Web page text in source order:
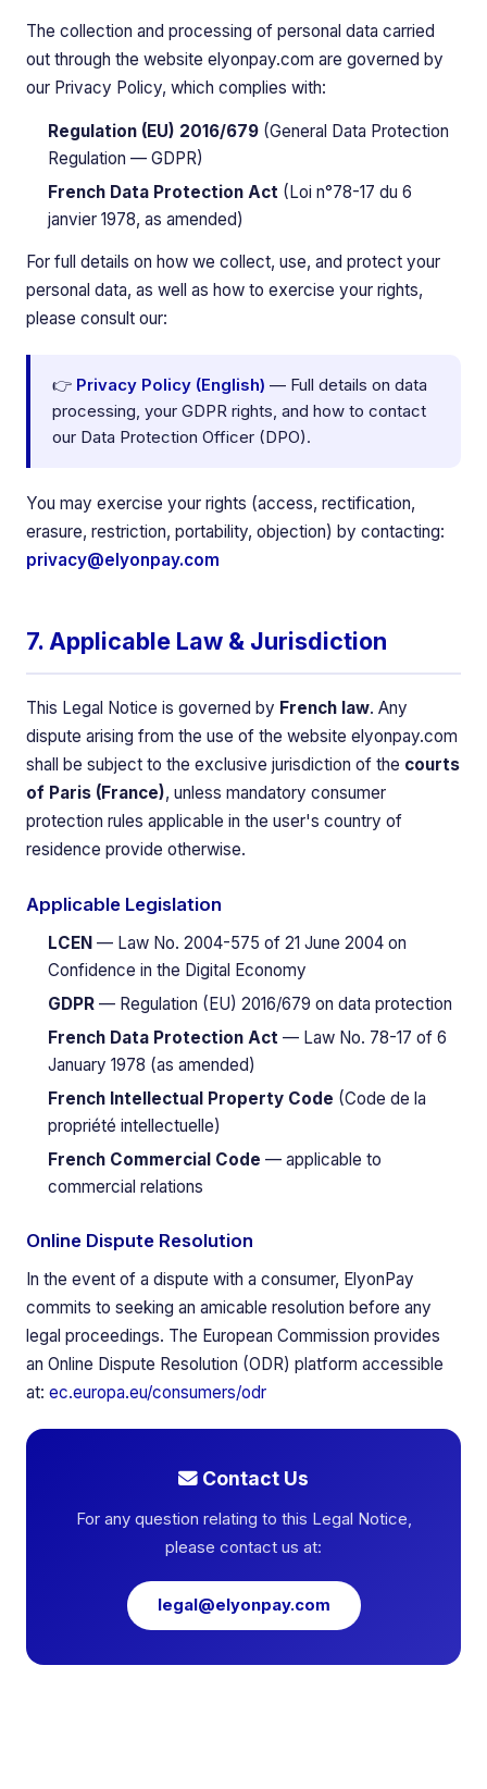
The collection and processing of personal data carried
out through the website elyonpay.com are governed by
our Privacy Policy, which complies with:
Regulation (EU) 2016/679 (General Data Protection
Regulation — GDPR)
French Data Protection Act (Loi n°78-17 du 6
janvier 1978, as amended)
For full details on how we collect, use, and protect your
personal data, as well as how to exercise your rights,
please consult our:
👉 Privacy Policy (English) — Full details on data
processing, your GDPR rights, and how to contact
our Data Protection Officer (DPO).
You may exercise your rights (access, rectification,
erasure, restriction, portability, objection) by contacting:
privacy@elyonpay.com
7. Applicable Law & Jurisdiction
This Legal Notice is governed by French law. Any
dispute arising from the use of the website elyonpay.com
shall be subject to the exclusive jurisdiction of the courts
of Paris (France), unless mandatory consumer
protection rules applicable in the user's country of
residence provide otherwise.
Applicable Legislation
LCEN — Law No. 2004-575 of 21 June 2004 on
Confidence in the Digital Economy
GDPR — Regulation (EU) 2016/679 on data protection
French Data Protection Act — Law No. 78-17 of 6
January 1978 (as amended)
French Intellectual Property Code (Code de la
propriété intellectuelle)
French Commercial Code — applicable to
commercial relations
Online Dispute Resolution
In the event of a dispute with a consumer, ElyonPay
commits to seeking an amicable resolution before any
legal proceedings. The European Commission provides
an Online Dispute Resolution (ODR) platform accessible
at: ec.europa.eu/consumers/odr
Contact Us
For any question relating to this Legal Notice,
please contact us at:
legal@elyonpay.com